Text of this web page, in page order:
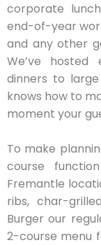
corporate
end-of-year
and any other
We’ve
dinners to
knows how to
moment your
To make
course
Fremantle
ribs, char-
Burger our
2-course menu